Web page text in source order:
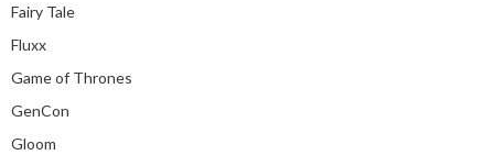
Fairy Tale
Fluxx
Game of Thrones
GenCon
Gloom